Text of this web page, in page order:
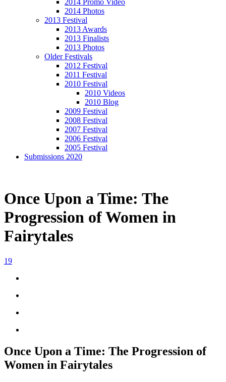
2014 Promo Video
2014 Photos
2013 Festival
2013 Awards
2013 Finalists
2013 Photos
Older Festivals
2012 Festival
2011 Festival
2010 Festival
2010 Videos
2010 Blog
2009 Festival
2008 Festival
2007 Festival
2006 Festival
2005 Festival
Submissions 2020
Once Upon a Time: The
Progression of Women in
Fairytales
19
Once Upon a Time: The Progression of
Women in Fairytales